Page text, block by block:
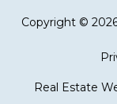
Copyright ©
Real Estate